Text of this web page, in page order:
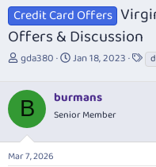
Credit Card Offers
Offers & Discussion
T
r
e
a
d
s
t
gda380
S
r
t
a
Jan 18, 2023
T
a
B burmans
Senior Member
Mar 7, 2026